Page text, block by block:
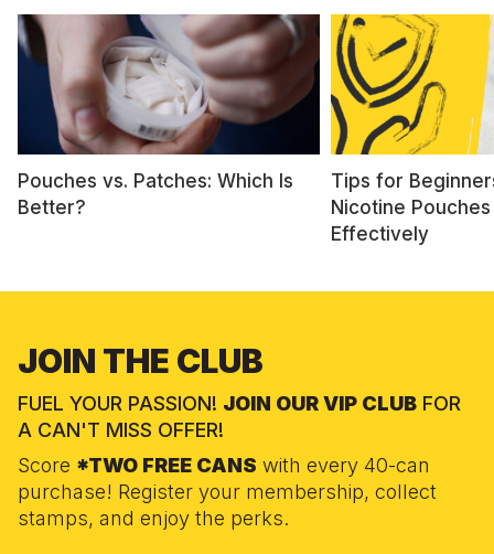
Pouches vs. Patches: Which Is
Better?
Tips for
Nicotine
Effectively
JOIN THE CLUB
FUEL YOUR PASSION! JOIN OUR VIP CLUB FOR
A CAN'T MISS OFFER!
Score *TWO FREE CANS with every 40-can
purchase! Register your membership, collect
stamps, and enjoy the perks.